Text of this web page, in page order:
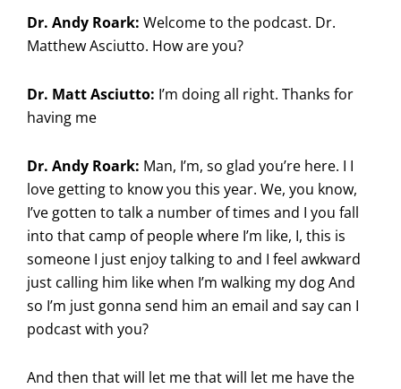
Dr. Andy Roark: Welcome to the podcast. Dr.
Matthew Asciutto. How are you?
Dr. Matt Asciutto: I’m doing all right. Thanks for
having me
Dr. Andy Roark: Man, I’m, so glad you’re here. I I
love getting to know you this year. We, you know,
I’ve gotten to talk a number of times and I you fall
into that camp of people where I’m like, I, this is
someone I just enjoy talking to and I feel awkward
just calling him like when I’m walking my dog And
so I’m just gonna send him an email and say can I
podcast with you?
And then that will let me that will let me have the